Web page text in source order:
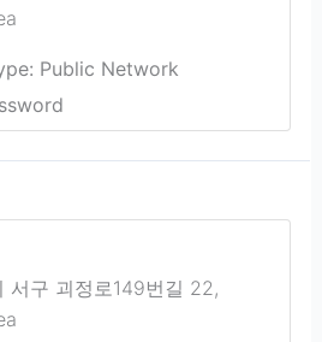
Public Network
서구 괴정로149번길 22,